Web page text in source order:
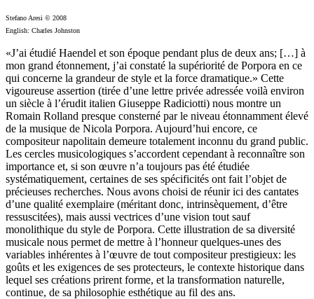
Stefano Aresi © 2008
English: Charles Johnston
«J’ai étudié Haendel et son époque pendant plus de deux ans; […] à
mon grand étonnement, j’ai constaté la supériorité de Porpora en ce
qui concerne la grandeur de style et la force dramatique.» Cette
vigoureuse assertion (tirée d’une lettre privée adressée voilà environ
un siècle à l’érudit italien Giuseppe Radiciotti) nous montre un
Romain Rolland presque consterné par le niveau étonnamment élevé
de la musique de Nicola Porpora. Aujourd’hui encore, ce
compositeur napolitain demeure totalement inconnu du grand public.
Les cercles musicologiques s’accordent cependant à reconnaître son
importance et, si son œuvre n’a toujours pas été étudiée
systématiquement, certaines de ses spécificités ont fait l’objet de
précieuses recherches. Nous avons choisi de réunir ici des cantates
d’une qualité exemplaire (méritant donc, intrinsèquement, d’être
ressuscitées), mais aussi vectrices d’une vision tout sauf
monolithique du style de Porpora. Cette illustration de sa diversité
musicale nous permet de mettre à l’honneur quelques-unes des
variables inhérentes à l’œuvre de tout compositeur prestigieux: les
goûts et les exigences de ses protecteurs, le contexte historique dans
lequel ses créations prirent forme, et la transformation naturelle,
continue, de sa philosophie esthétique au fil des ans.